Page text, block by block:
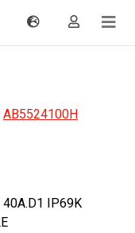
AB5524100H
40A.D1 IP69K